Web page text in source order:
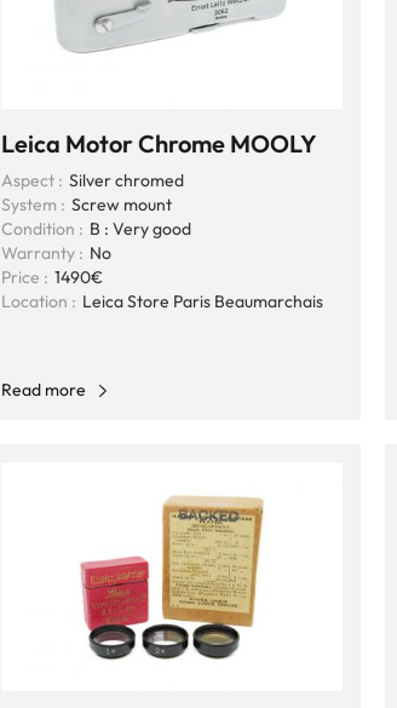
Leica Motor Chrome MOOLY
Aspect : Silver chromed
System : Screw mount
Condition : B : Very good
Warranty : No
Price : 1490€
Location : Leica Store Paris Beaumarchais
Read more